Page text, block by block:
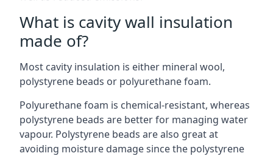
What is cavity wall insulation
made of?
Most cavity insulation is either mineral wool,
polystyrene beads or polyurethane foam.
Polyurethane foam is chemical-resistant, whereas
polystyrene beads are better for managing water
vapour. Polystyrene beads are also great at
avoiding moisture damage since the polystyrene